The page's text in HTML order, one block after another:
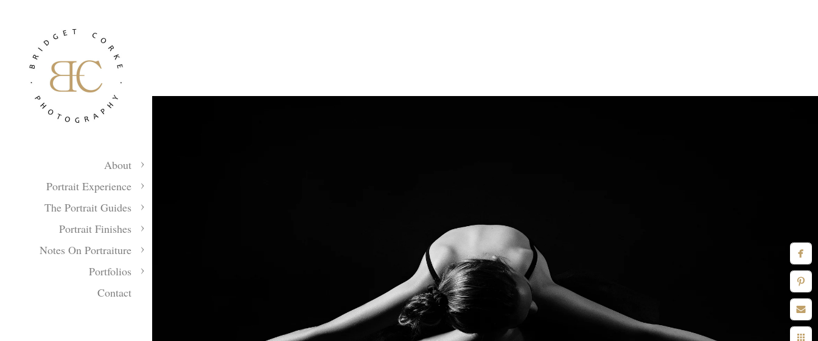
About
Portrait Experience
The Portrait Guides
Portrait Finishes
Notes On Portraiture
Portfolios
Contact